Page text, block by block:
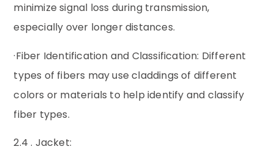
minimize signal loss during transmission,
especially over longer distances.
·Fiber Identification and Classification: Different
types of fibers may use claddings of different
colors or materials to help identify and classify
fiber types.
2.4 . Jacket: